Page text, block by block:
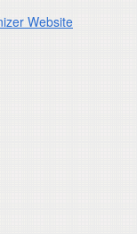
Website